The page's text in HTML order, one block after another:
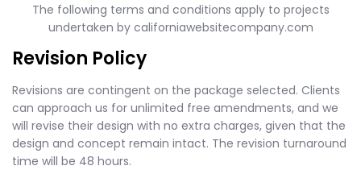
The following terms and conditions apply to projects
undertaken by californiawebsitecompany.com
Revision Policy
Revisions are contingent on the package selected. Clients
can approach us for unlimited free amendments, and we
will revise their design with no extra charges, given that the
design and concept remain intact. The revision turnaround
time will be 48 hours.